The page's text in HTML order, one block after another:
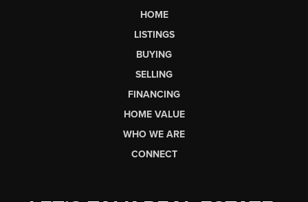
HOME
LISTINGS
BUYING
SELLING
FINANCING
HOME VALUE
WHO WE ARE
CONNECT